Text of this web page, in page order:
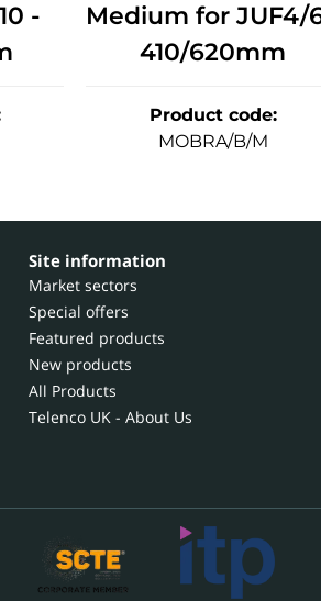
-
Medium for JUF4/
410/620mm
Product code:
MOBRA/B/M
Site information
Market sectors
Special offers
Featured products
New products
All Products
Telenco UK - About Us